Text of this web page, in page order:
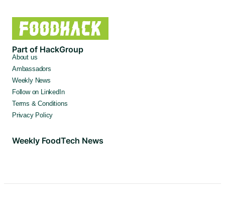
Part of HackGroup
About us
Ambassadors
Weekly News
Follow on LinkedIn
Terms & Conditions
Privacy Policy
Weekly FoodTech News